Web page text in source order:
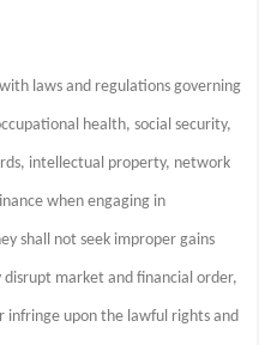
laws and regulations governing
health, social security,
intellectual property, network
when engaging in
shall not seek improper gains
market and financial order,
infringe upon the lawful rights and